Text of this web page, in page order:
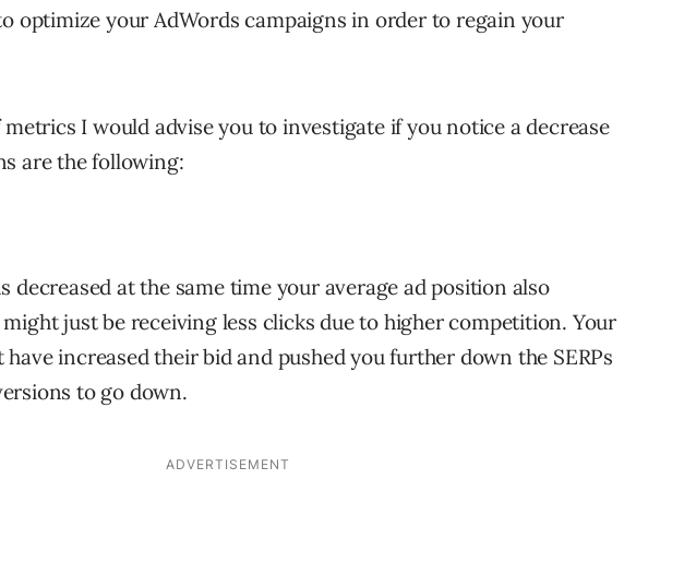
optimize your AdWords campaigns in order to regain your
I would advise you to investigate if you notice a decrease
are the following:
decreased at the same time your average ad position also
just be receiving less clicks due to higher competition. Your
increased their bid and pushed you further down the SERPs
to go down.